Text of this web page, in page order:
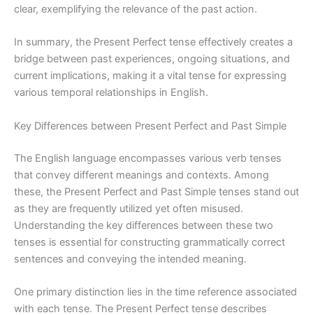
clear, exemplifying the relevance of the past action.
In summary, the Present Perfect tense effectively creates a
bridge between past experiences, ongoing situations, and
current implications, making it a vital tense for expressing
various temporal relationships in English.
Key Differences between Present Perfect and Past Simple
The English language encompasses various verb tenses
that convey different meanings and contexts. Among
these, the Present Perfect and Past Simple tenses stand out
as they are frequently utilized yet often misused.
Understanding the key differences between these two
tenses is essential for constructing grammatically correct
sentences and conveying the intended meaning.
One primary distinction lies in the time reference associated
with each tense. The Present Perfect tense describes